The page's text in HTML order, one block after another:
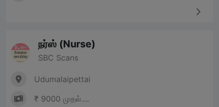
நர்ஸ் (Nurse)
SBC Scans
Udumalaipettai
₹ 9000 முதல்....